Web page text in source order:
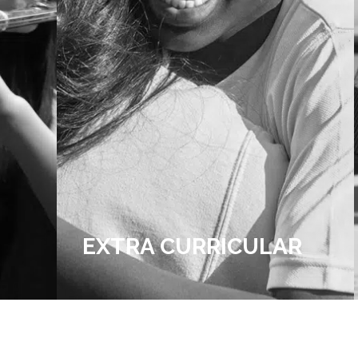
ADMISSIONS